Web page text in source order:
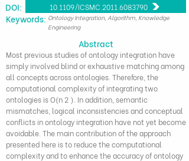
10.1109/ICSMC.2011.6083790
DOI:
​Keywords: Ontology Integration, Algorithm, Knowledge
Engineering
Abstract
Most previous studies of ontology integration have
simply involved blind or exhaustive matching among
all concepts across ontologies. Therefore, the
computational complexity of integrating two
ontologies is O(n 2 ). In addition, semantic
mismatches, logical inconsistencies and conceptual
conflicts in ontology integration have not yet become
avoidable. The main contribution of the approach
presented here is to reduce the computational
complexity and to enhance the accuracy of ontology